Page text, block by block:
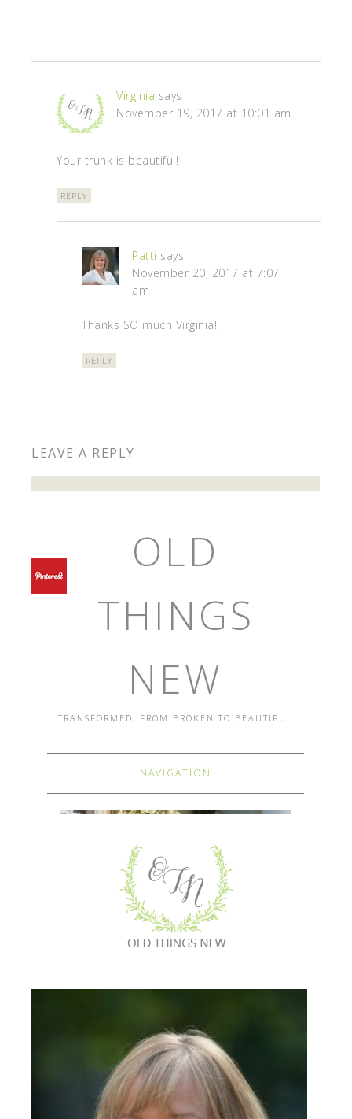
Virginia says
November 19, 2017 at 10:01 am
Your trunk is beautiful!
REPLY
Patti says
November 20, 2017 at 7:07
am
Thanks SO much Virginia!
REPLY
LEAVE A REPLY